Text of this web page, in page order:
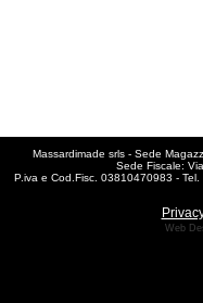
Massardimade srls - Sede
Sede Fiscale:
P.iva e Cod.Fisc. 03810470983 -
Web